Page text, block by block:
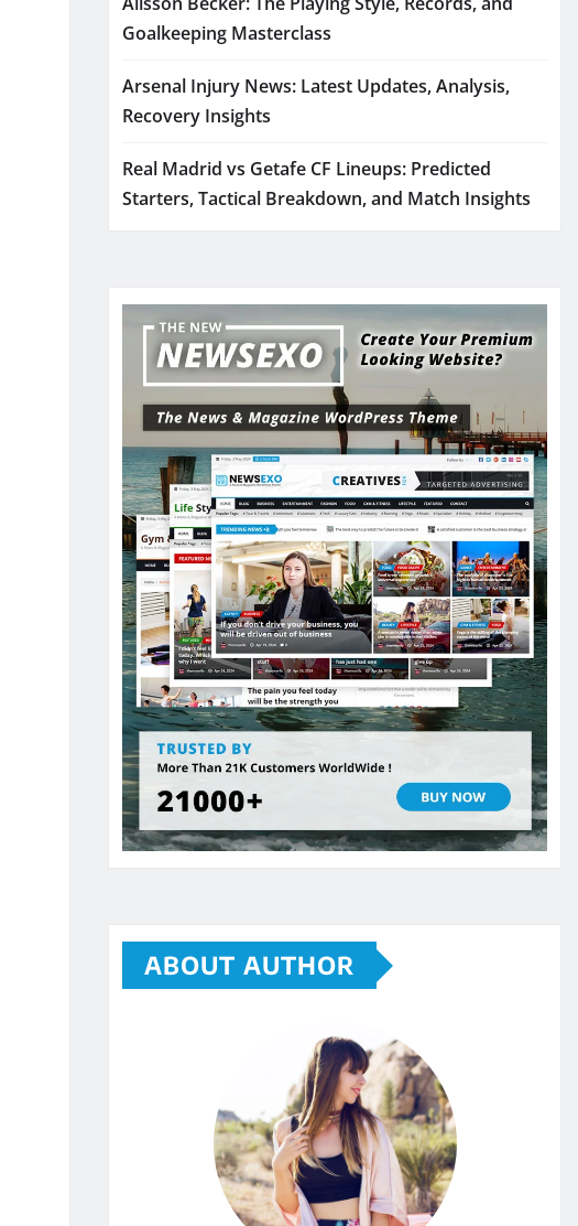
Goalkeeping Masterclass
Arsenal Injury News: Latest Updates, Analysis,
Recovery Insights
Real Madrid vs Getafe CF Lineups: Predicted
Starters, Tactical Breakdown, and Match Insights
ABOUT AUTHOR